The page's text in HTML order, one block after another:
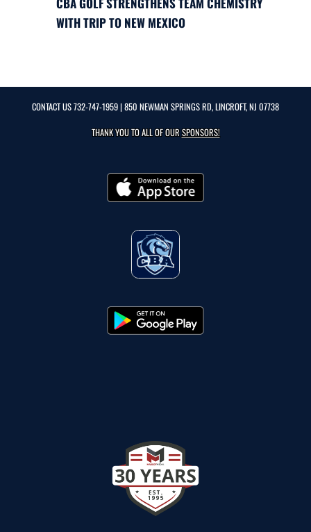
WITH TRIP TO NEW MEXICO
CONTACT US732-747-1959| 850 NEWMAN SPRINGS RD, LINCROFT, NJ 07738
THANK YOU TO ALL OF OURSPONSORS!